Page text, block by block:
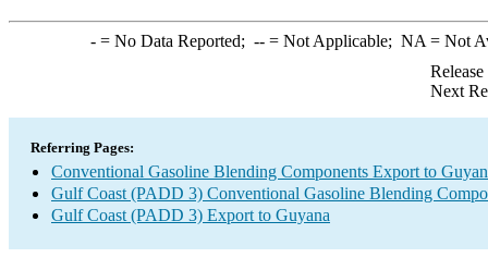
-= No Data Reported; --= Not Applicable; NA = Not
Next
Referring Pages:
Conventional Gasoline Blending Components Export to
Gulf Coast (PADD 3) Conventional Gasoline Blending
Gulf Coast (PADD 3) Export to Guyana